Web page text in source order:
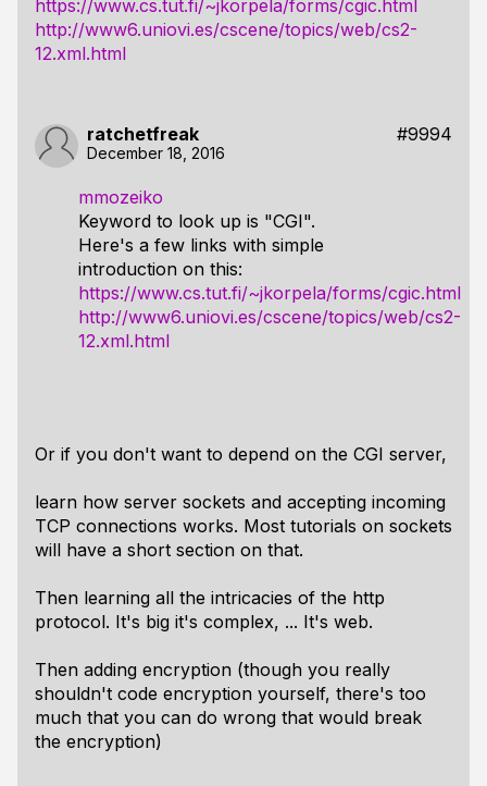
https://www.cs.tut.fi/~jkorpela/forms/cgic.html
http://www6.uniovi.es/cscene/topics/web/cs2-
12.xml.html
ratchetfreak #9994
December 18, 2016
mmozeiko
Keyword to look up is "CGI".
Here's a few links with simple
introduction on this:
https://www.cs.tut.fi/~jkorpela/forms/cgic.html
http://www6.uniovi.es/cscene/topics/web/cs2-
12.xml.html
Or if you don't want to depend on the CGI server,
learn how server sockets and accepting incoming
TCP connections works. Most tutorials on sockets
will have a short section on that.
Then learning all the intricacies of the http
protocol. It's big it's complex, ... It's web.
Then adding encryption (though you really
shouldn't code encryption yourself, there's too
much that you can do wrong that would break
the encryption)